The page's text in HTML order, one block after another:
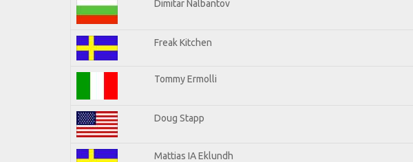
Dimitar Nalbantov
Freak Kitchen
Tommy Ermolli
Doug Stapp
Mattias IA Eklundh